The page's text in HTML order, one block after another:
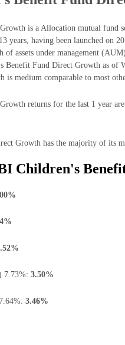
is a Allocation mutual fund
years, having been launched on
assets under management
Benefit Fund Direct Growth as of
is medium comparable to most
returns for the last 1 year
Growth has the majority of its
Children's
7.73%: 3.50%
3.46%